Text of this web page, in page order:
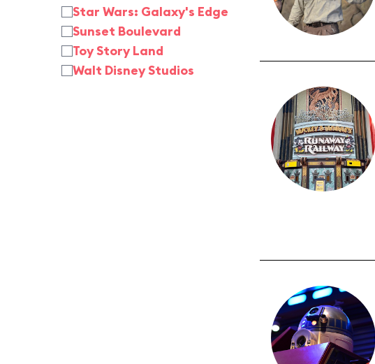
Star Wars: Galaxy's Edge
Sunset Boulevard
Toy Story Land
Walt Disney Studios